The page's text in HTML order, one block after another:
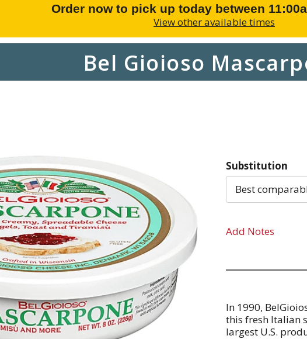
Order now to pick up today between
View other available times
Bel Gioioso
Substitution
Best
Add Notes
In 1990,
this fresh Italian
largest U.S.